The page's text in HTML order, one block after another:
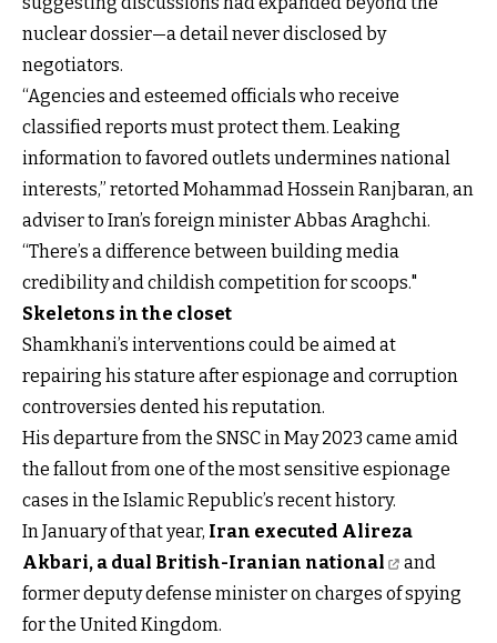
nuclear dossier—a detail never disclosed by
negotiators.
“Agencies and esteemed officials who receive
classified reports must protect them. Leaking
information to favored outlets undermines national
interests,” retorted Mohammad Hossein Ranjbaran, an
adviser to Iran’s foreign minister Abbas Araghchi.
“There’s a difference between building media
credibility and childish competition for scoops."
Skeletons in the closet
Shamkhani’s interventions could be aimed at
repairing his stature after espionage and corruption
controversies dented his reputation.
His departure from the SNSC in May 2023 came amid
the fallout from one of the most sensitive espionage
cases in the Islamic Republic’s recent history.
In January of that year, Iran executed Alireza
Akbari, a dual British-Iranian national
and
former deputy defense minister on charges of spying
for the United Kingdom.